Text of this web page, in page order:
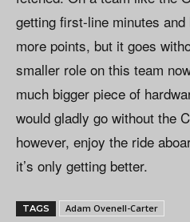
getting first-line minutes
more points, but it goes
smaller role on this team
much bigger piece of
would gladly go without the
however, enjoy the ride
it’s only getting better.
TAGS Adam Ovenell-Carter